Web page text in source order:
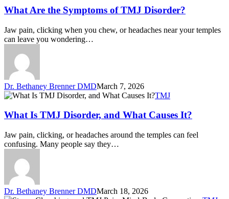
What Are the Symptoms of TMJ Disorder?
Jaw pain, clicking when you chew, or headaches near your temples
can leave you wondering…
Dr. Bethaney Brenner DMDMarch 7, 2026
TMJ
What Is TMJ Disorder, and What Causes It?
Jaw pain, clicking, or headaches around the temples can feel
confusing. Many people say they…
Dr. Bethaney Brenner DMDMarch 18, 2026